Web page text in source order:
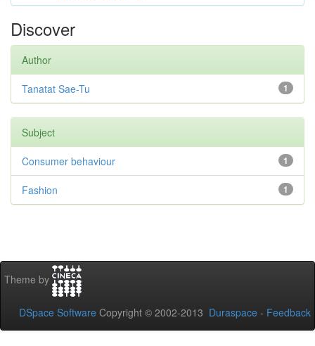
Discover
Author
1
Tanatat Sae-Tu
Subject
1
Consumer behaviour
1
Fashion
Theme by
DSpace Software Copyright © 2002-2013 Duraspace - Feedback